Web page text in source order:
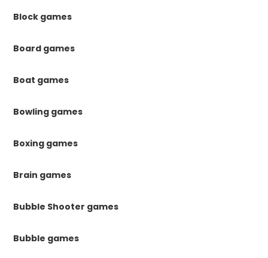
Block games
Board games
Boat games
Bowling games
Boxing games
Brain games
Bubble Shooter games
Bubble games